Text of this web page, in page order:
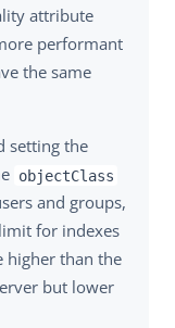
attribute
performant
the same
setting the
objectClass
and groups,
for indexes
higher than the
but lower